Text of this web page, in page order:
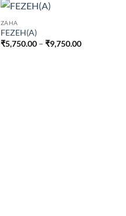
ZAHA
FEZEH(A)
₹5,750.00 – ₹9,750.00Price